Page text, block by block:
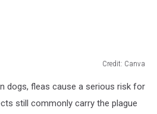
Credit: Canva
dogs, fleas cause a serious risk for
still commonly carry the plague